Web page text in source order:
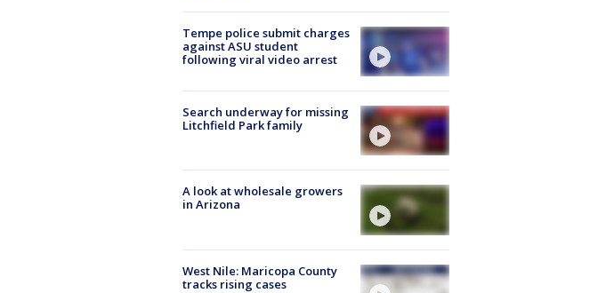
Tempe police submit charges
against ASU student
following viral video arrest
Search underway for missing
Litchfield Park family
A look at wholesale growers
in Arizona
West Nile: Maricopa County
tracks rising cases